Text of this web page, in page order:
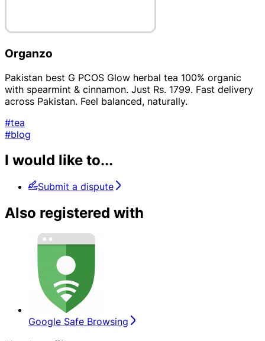
Organzo
Pakistan best G PCOS Glow herbal tea 100% organic
with spearmint & cinnamon. Just Rs. 1799. Fast delivery
across Pakistan. Feel balanced, naturally.
#tea
#blog
I would like to...
Submit a dispute
Also registered with
Google Safe Browsing